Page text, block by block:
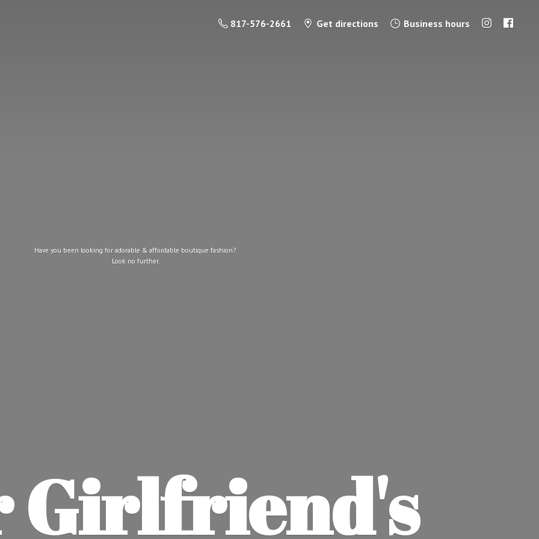
817-576-2661 Get directions Business hours
Girlfriend's
Have you been looking for adorable & affordable boutique fashion?
Look no further.